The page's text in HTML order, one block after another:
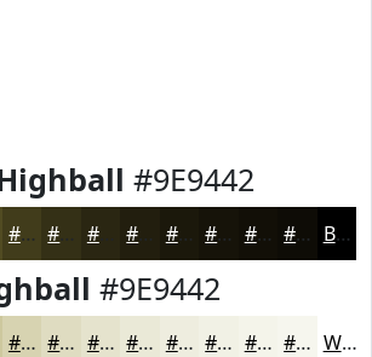
#9E9442
#413C1B #2A2612 #221E0E #1B180B #161309 #120F07 #0E0C06 Black
#9E9442
#D7D3B1 #DFDCC1 #E5E3CD #EAE9D7 #EEEDDF #F1F1E5 #F4F4EA #F6F6EE White